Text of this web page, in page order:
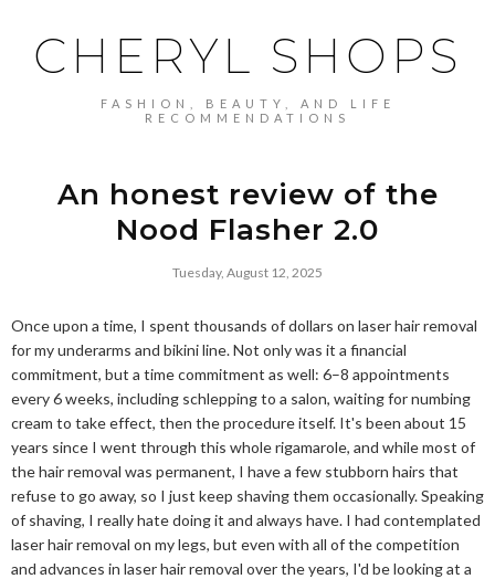
CHERYL SHOPS
FASHION, BEAUTY, AND LIFE
RECOMMENDATIONS
An honest review of the
Nood Flasher 2.0
Tuesday, August 12, 2025
Once upon a time, I spent thousands of dollars on laser hair removal
for my underarms and bikini line. Not only was it a financial
commitment, but a time commitment as well: 6–8 appointments
every 6 weeks, including schlepping to a salon, waiting for numbing
cream to take effect, then the procedure itself. It's been about 15
years since I went through this whole rigamarole, and while most of
the hair removal was permanent, I have a few stubborn hairs that
refuse to go away, so I just keep shaving them occasionally. Speaking
of shaving, I really hate doing it and always have. I had contemplated
laser hair removal on my legs, but even with all of the competition
and advances in laser hair removal over the years, I'd be looking at a